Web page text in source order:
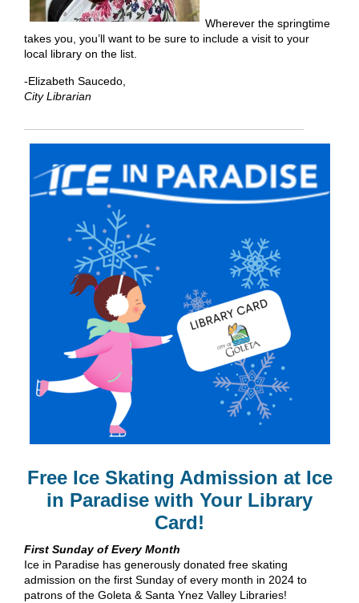
Wherever the springtime
takes you, you’ll want to be sure to include a visit to your
local library on the list.
-Elizabeth Saucedo,
City Librarian
Free Ice Skating Admission at Ice
in Paradise with Your Library
Card!
First Sunday of Every Month
Ice in Paradise has generously donated free skating
admission on the first Sunday of every month in 2024 to
patrons of the Goleta & Santa Ynez Valley Libraries!